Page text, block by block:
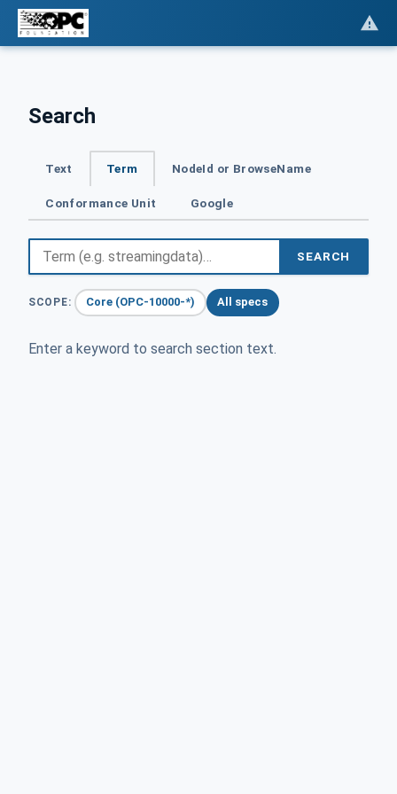
Search
Text Term NodeId or BrowseName
Conformance Unit Google
SEARCH
SCOPE: Core (OPC-10000-*) All specs
Enter a keyword to search section text.